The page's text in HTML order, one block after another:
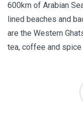
600km of Arabian
lined beaches and
are the Western
tea, coffee and spice